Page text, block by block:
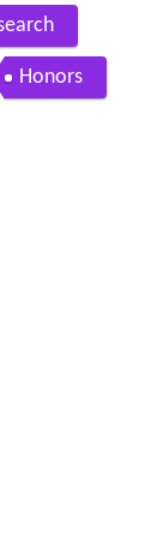
Honors